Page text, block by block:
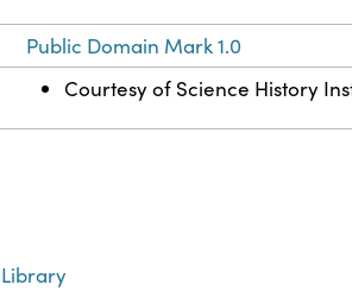
Public Domain Mark 1.0
Courtesy of Science History
Library